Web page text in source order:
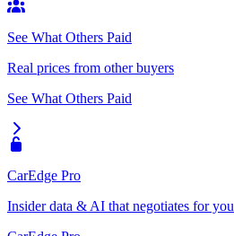
See What Others Paid
Real prices from other buyers
See What Others Paid
CarEdge Pro
Insider data & AI that negotiates for you